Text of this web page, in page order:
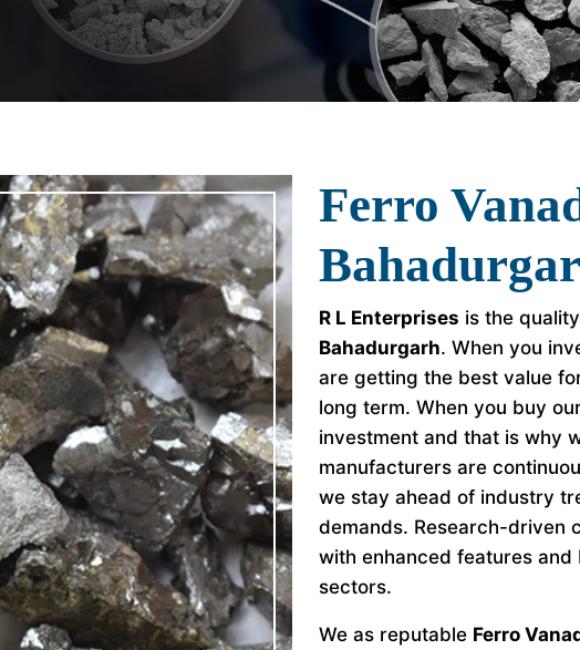
Ferro
R L Enterprises is the
Bahadurgarh. When you
are getting the best value
long term. When you buy
investment and that is why
manufacturers are
we stay ahead of industry
demands. Research-driven
with enhanced features
sectors.
We as reputable Ferro